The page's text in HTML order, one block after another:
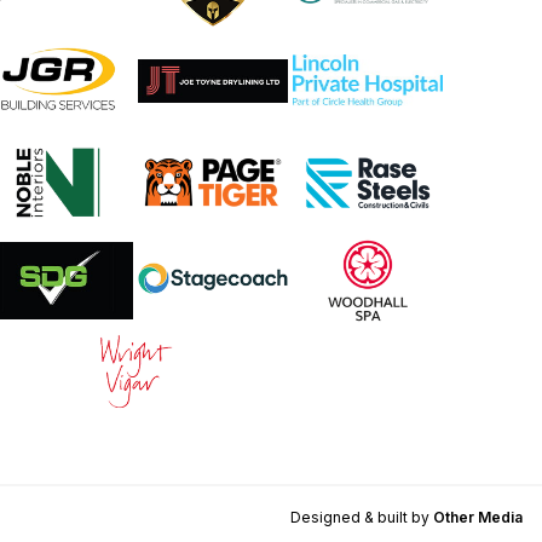
Designed & built by Other Media